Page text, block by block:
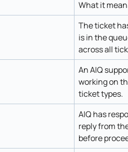
What it
The ticket
is in the
across all
An AIQ
working on
ticket types.
AIQ has
reply from
before